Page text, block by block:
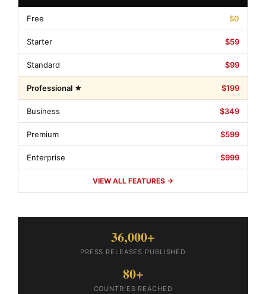
Free $0
Starter $59
Standard $99
Professional ★ $199
Business $349
Premium $599
Enterprise $999
VIEW ALL FEATURES →
36,000+
PRESS RELEASES PUBLISHED
80+
COUNTRIES REACHED